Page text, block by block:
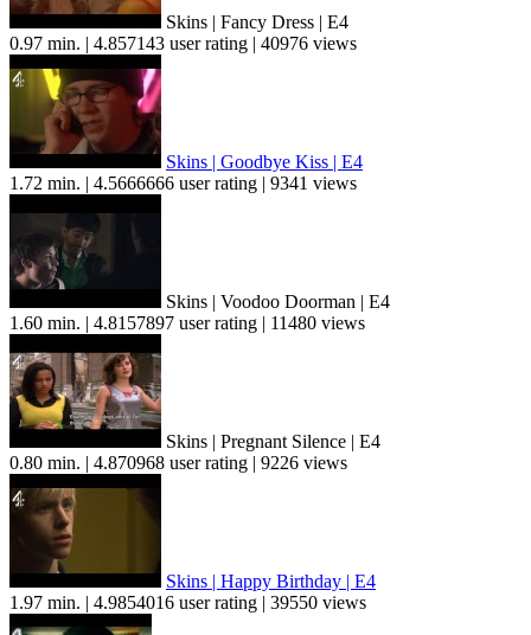
Skins | Fancy Dress | E4
0.97 min. | 4.857143 user rating | 40976 views
Skins | Goodbye Kiss | E4
1.72 min. | 4.5666666 user rating | 9341 views
Skins | Voodoo Doorman | E4
1.60 min. | 4.8157897 user rating | 11480 views
Skins | Pregnant Silence | E4
0.80 min. | 4.870968 user rating | 9226 views
Skins | Happy Birthday | E4
1.97 min. | 4.9854016 user rating | 39550 views